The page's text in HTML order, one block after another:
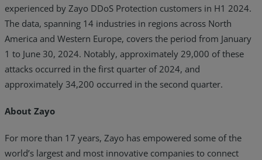
experienced by Zayo DDoS Protection customers in H1 2024.
The data, spanning 14 industries in regions across North
America and Western Europe, covers the period from January
1 to June 30, 2024. Notably, approximately 29,000 of these
attacks occurred in the first quarter of 2024, and
approximately 34,200 occurred in the second quarter.
About Zayo
For more than 17 years, Zayo has empowered some of the
world’s largest and most innovative companies to connect